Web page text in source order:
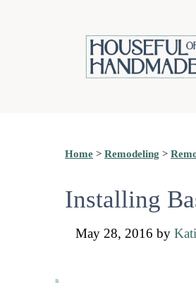
Home > Remodeling >
Installing
May 28, 2016 by Kati